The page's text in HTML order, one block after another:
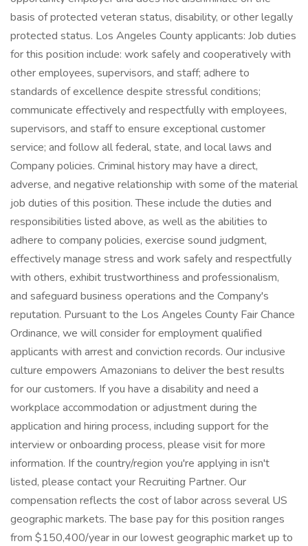
basis of protected veteran status, disability, or other legally
protected status. Los Angeles County applicants: Job duties
for this position include: work safely and cooperatively with
other employees, supervisors, and staff; adhere to
standards of excellence despite stressful conditions;
communicate effectively and respectfully with employees,
supervisors, and staff to ensure exceptional customer
service; and follow all federal, state, and local laws and
Company policies. Criminal history may have a direct,
adverse, and negative relationship with some of the material
job duties of this position. These include the duties and
responsibilities listed above, as well as the abilities to
adhere to company policies, exercise sound judgment,
effectively manage stress and work safely and respectfully
with others, exhibit trustworthiness and professionalism,
and safeguard business operations and the Company's
reputation. Pursuant to the Los Angeles County Fair Chance
Ordinance, we will consider for employment qualified
applicants with arrest and conviction records. Our inclusive
culture empowers Amazonians to deliver the best results
for our customers. If you have a disability and need a
workplace accommodation or adjustment during the
application and hiring process, including support for the
interview or onboarding process, please visit for more
information. If the country/region you're applying in isn't
listed, please contact your Recruiting Partner. Our
compensation reflects the cost of labor across several US
geographic markets. The base pay for this position ranges
from $150,400/year in our lowest geographic market up to